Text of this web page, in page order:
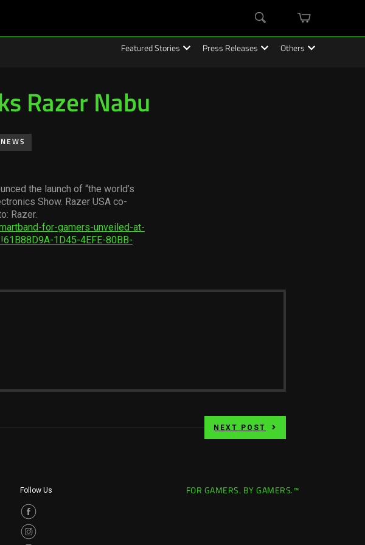
cart
Featured Stories Press Releases Others
Razer Nabu
the launch of “the world’s
Show. Razer USA co-
Razer.
for-gamers-unveiled-at-
1D45-4EFE-80BB-
NEXT POST
Follow Us FOR GAMERS. BY GAMERS.™